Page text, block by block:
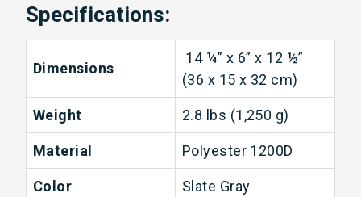
Specifications:
Dimensions
14 ¼” x 6” x 12 ½”
(36 x 15 x 32 cm)
Weight 2.8 lbs (1,250 g)
Material Polyester 1200D
Color Slate Gray